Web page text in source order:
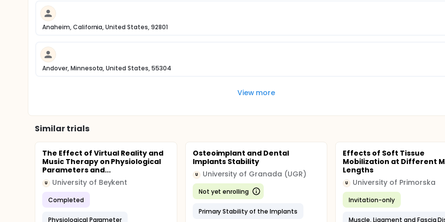
Anaheim, California, United States, 92801
Andover, Minnesota, United States, 55304
View more
Similar trials
The Effect of Virtual Reality and
Music Therapy on Physiological
Parameters and...
U University of Beykent
Completed
Physiological Parameter
Osteoimplant and Dental
Implants Stability
U University of Granada (UGR)
Not yet enrolling
Primary Stability of the Implants
Effects of Soft Tissue
Mobilization at Different
Lengths
U University of Primorska
Invitation-only